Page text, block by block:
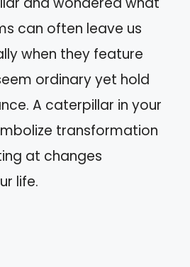
can often leave us
when they feature
ordinary yet hold
A caterpillar in your
transformation
at changes
life.